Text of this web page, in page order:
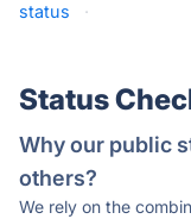
status
·
Status
Why our public
others?
We rely on the